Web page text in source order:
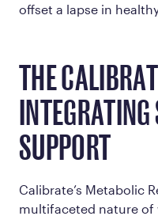
offset a lapse in
THE
SUPPORT
Calibrate’s Metabolic
multifaceted nature of